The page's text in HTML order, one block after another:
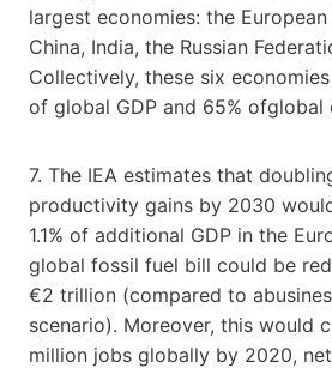
largest economies: the European
China, India, the Russian
Collectively, these six
of global GDP and 65% ofglobal
7. The IEA estimates that
productivity gains by 2030
1.1% of additional GDP in the
global fossil fuel bill could be
€2 trillion (compared to
scenario). Moreover, this would
million jobs globally by 2020,